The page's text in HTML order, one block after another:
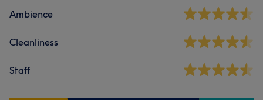
Ambience
Cleanliness
Staff